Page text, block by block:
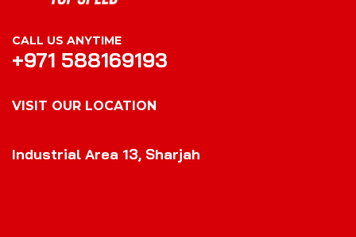
CALL US ANYTIME
+971 588169193
VISIT OUR LOCATION
Industrial Area 13, Sharjah